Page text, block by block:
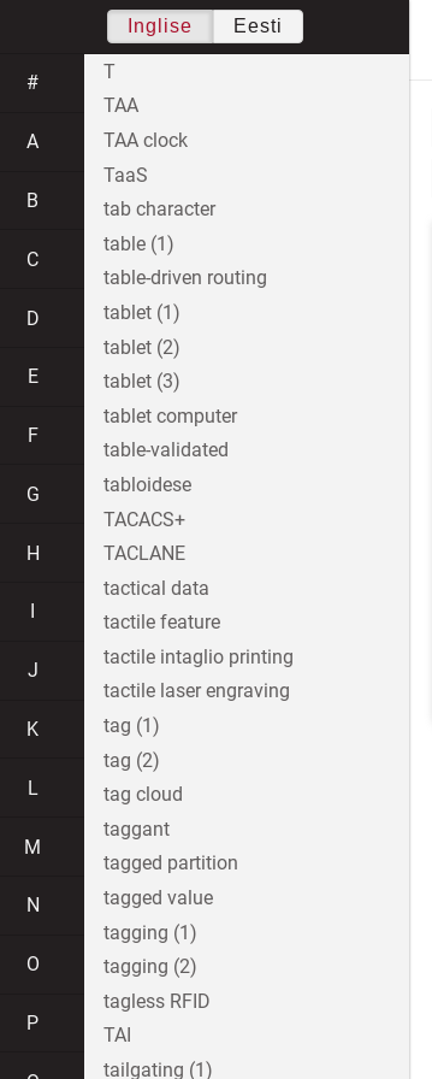
Inglise Eesti
#
A
B
C
D
E
F
G
H
J
K
L
M
N
O
P
T
TAA
TAA clock
TaaS
tab character
table (1)
table-driven routing
tablet (1)
tablet (2)
tablet (3)
tablet computer
table-validated
tabloidese
TACACS+
TACLANE
tactical data
tactile feature
tactile intaglio printing
tactile laser engraving
tag (1)
tag (2)
tag cloud
taggant
tagged partition
tagged value
tagging (1)
tagging (2)
tagless RFID
TAI
tailgating (1)